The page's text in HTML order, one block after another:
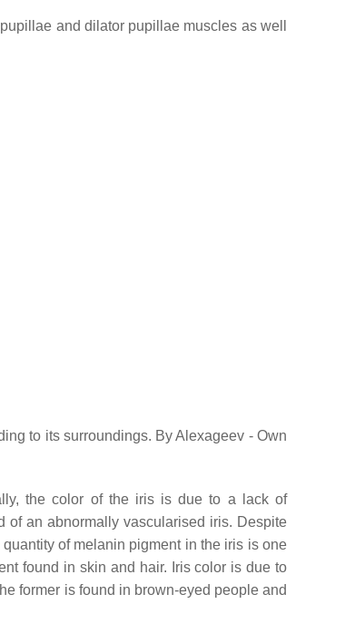
and dilator pupillae muscles as well
to its surroundings. By Alexageev - Own
the color of the iris is due to a lack of
of an abnormally vascularised iris. Despite
of melanin pigment in the iris is one
found in skin and hair. Iris color is due to
former is found in brown-eyed people and